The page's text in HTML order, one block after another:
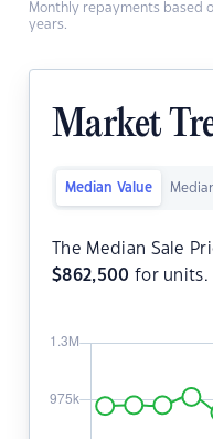
Monthly repayments based
years.
Market
Median Value
The Median Sale
$862,500 for units.